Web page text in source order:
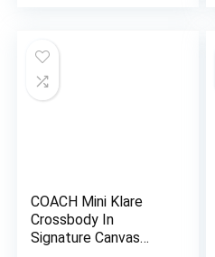
COACH Mini Klare
Crossbody In
Signature Canvas